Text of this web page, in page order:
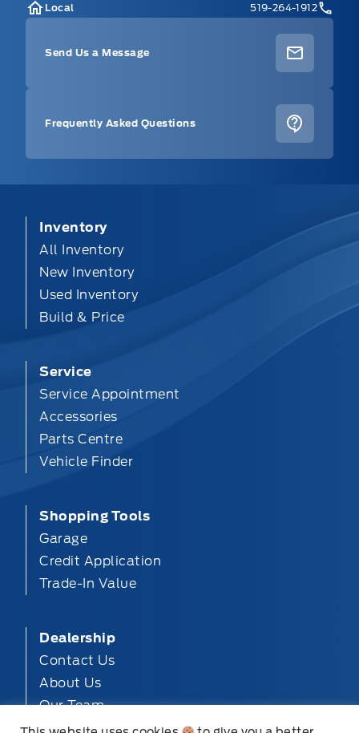
Local
519-264-1912
Send Us a Message
Frequently Asked Questions
Inventory
All Inventory
New Inventory
Used Inventory
Build & Price
Service
Service Appointment
Accessories
Parts Centre
Vehicle Finder
Shopping Tools
Garage
Credit Application
Trade-In Value
Dealership
Contact Us
About Us
Our Team
Privacy